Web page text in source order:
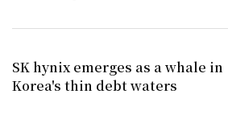
SK hynix emerges as a whale in
Korea's thin debt waters